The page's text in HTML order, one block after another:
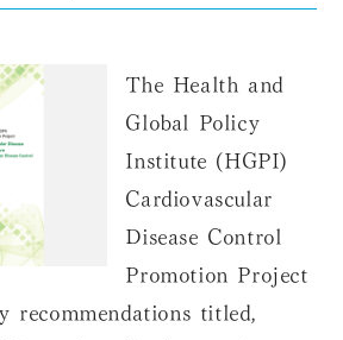
The Health and
Global Policy
Institute (HGPI)
Cardiovascular
Disease Control
Promotion Project
recommendations titled,